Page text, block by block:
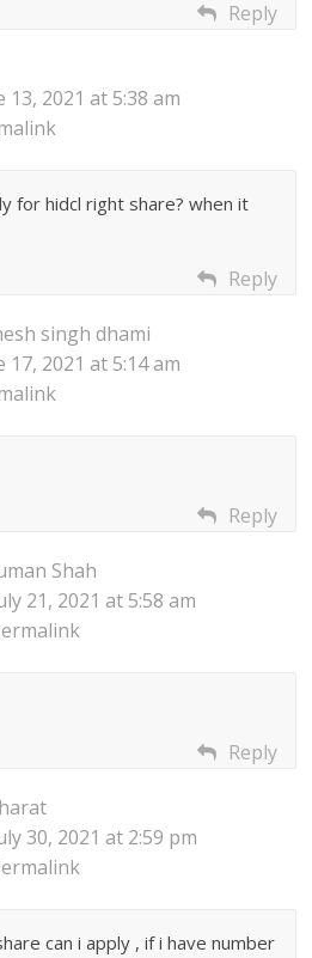
Reply
13, 2021 at 5:38 am
for hidcl right share? when it
Reply
singh dhami
17, 2021 at 5:14 am
Reply
Shah
21, 2021 at 5:58 am
Reply
30, 2021 at 2:59 pm
can i apply , if i have number